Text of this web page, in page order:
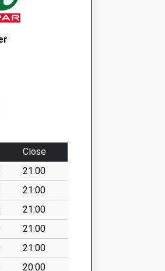
Close
21:00
21:00
21:00
21:00
21:00
20:00